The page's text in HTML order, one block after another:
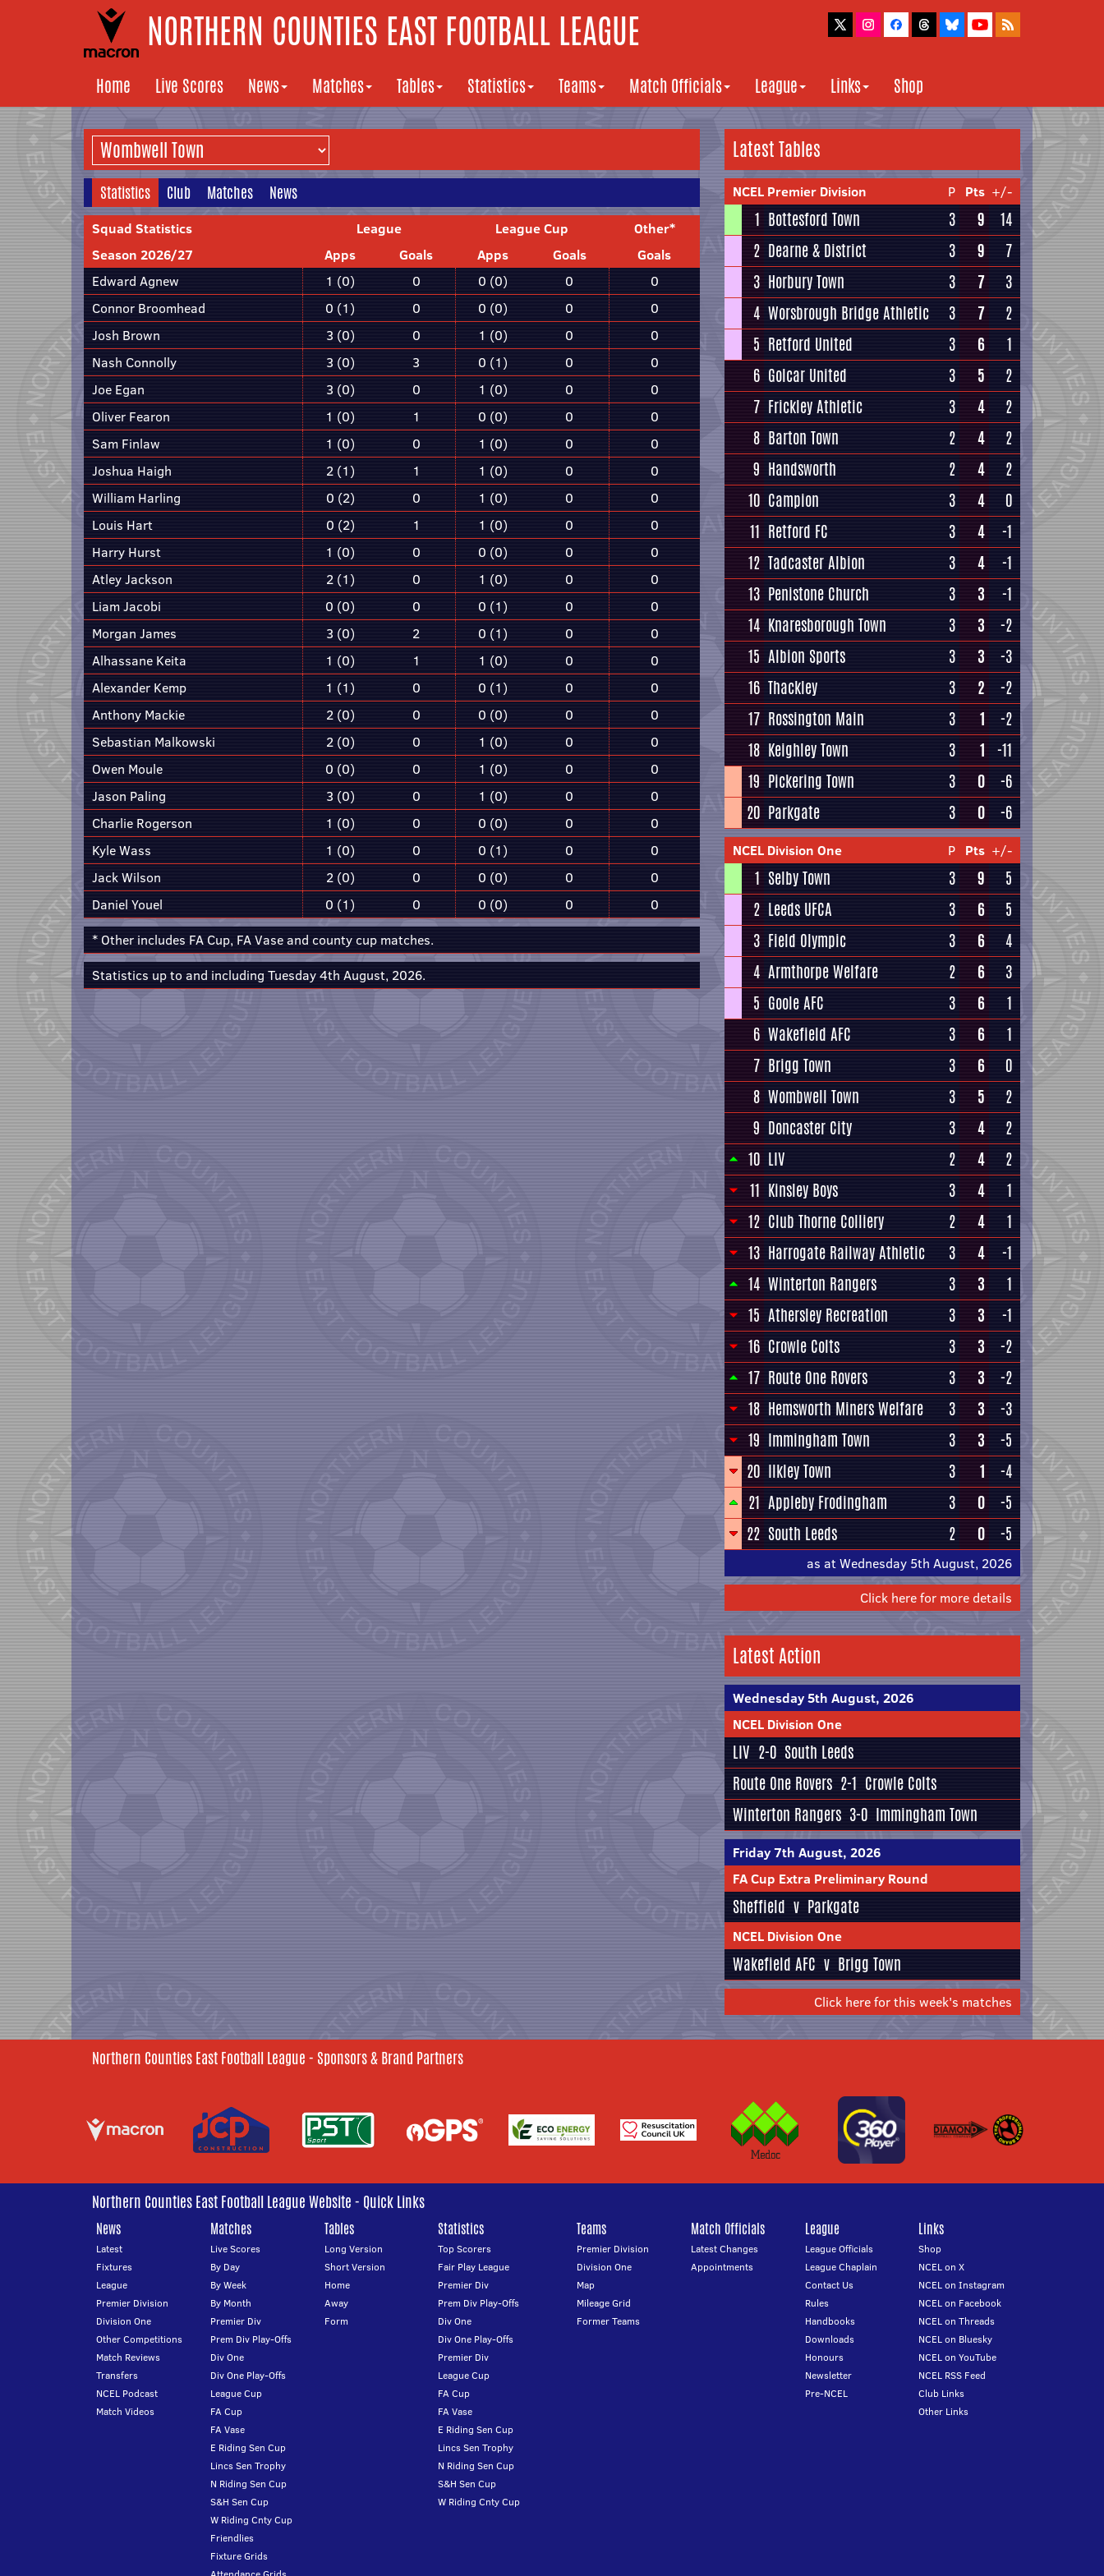
NORTHERN COUNTIES EAST FOOTBALL LEAGUE
Home Live Scores News Matches Tables Statistics Teams Match Officials League Links Shop
Statistics Club Matches News
Squad Statistics League League Cup
Other*
Season 2026/27
Apps Goals Apps Goals
Goals
Edward Agnew
1 (0) 0 0 (0) 0
0
Connor Broomhead
0 (1) 0 0 (0) 0
0
Josh Brown
3 (0) 0 1 (0) 0
0
Nash Connolly
3 (0) 3 0 (1) 0
0
Joe Egan
3 (0) 0 1 (0) 0
0
Oliver Fearon
1 (0) 1 0 (0) 0
0
Sam Finlaw
1 (0) 0 1 (0) 0
0
Joshua Haigh
2 (1) 1 1 (0) 0
0
William Harling
0 (2) 0 1 (0) 0
0
Louis Hart
0 (2) 1 1 (0) 0
0
Harry Hurst
1 (0) 0 0 (0) 0
0
Atley Jackson
2 (1) 0 1 (0) 0
0
Liam Jacobi
0 (0) 0 0 (1) 0
0
Morgan James
3 (0) 2 0 (1) 0
0
Alhassane Keita
1 (0) 1 1 (0) 0
0
Alexander Kemp
1 (1) 0 0 (1) 0
0
Anthony Mackie
2 (0) 0 0 (0) 0
0
Sebastian Malkowski
2 (0) 0 1 (0) 0
0
Owen Moule
0 (0) 0 1 (0) 0
0
Jason Paling
3 (0) 0 1 (0) 0
0
Charlie Rogerson
1 (0) 0 0 (0) 0
0
Kyle Wass
1 (0) 0 0 (1) 0
0
Jack Wilson
2 (0) 0 0 (0) 0
0
Daniel Youel
0 (1) 0 0 (0) 0
0
* Other includes FA Cup, FA Vase and county cup matches.
Statistics up to and including Tuesday 4th August, 2026.
Latest Tables
NCEL Premier Division P Pts +/-
1 Bottesford Town 3 9
14
2 Dearne & District 3 9
7
3 Horbury Town 3 7
3
4 Worsbrough Bridge Athletic 3 7
2
5 Retford United 3 6
1
6 Golcar United 3 5
2
7 Frickley Athletic 3 4
2
8 Barton Town 2 4
2
9 Handsworth 2 4
2
10 Campion 3 4
0
11 Retford FC 3 4
-1
12 Tadcaster Albion 3 4
-1
13 Penistone Church 3 3
-1
14 Knaresborough Town 3 3
-2
15 Albion Sports 3 3
-3
16 Thackley 3 2
-2
17 Rossington Main 3 1
-2
18 Keighley Town 3 1 -11
19 Pickering Town 3 0
-6
20 Parkgate 3 0 -6
NCEL Division One P Pts +/-
1 Selby Town 3 9
5
2 Leeds UFCA 3 6
5
3 Field Olympic 3 6
4
4 Armthorpe Welfare 2 6
3
5 Goole AFC 3 6
1
6 Wakefield AFC 3 6
1
7 Brigg Town 3 6
0
8 Wombwell Town 3 5
2
9 Doncaster City 3 4
2
10 LIV 2 4
2
11 Kinsley Boys 3 4
1
12 Club Thorne Colliery 2 4
1
13 Harrogate Railway Athletic 3 4
-1
14 Winterton Rangers 3 3
1
15 Athersley Recreation 3 3
-1
16 Crowle Colts 3 3
-2
17 Route One Rovers 3 3
-2
18 Hemsworth Miners Welfare 3 3
-3
19 Immingham Town 3 3
-5
20 Ilkley Town 3 1
-4
21 Appleby Frodingham 3 0
-5
22 South Leeds 2 0 -5
as at Wednesday 5th August, 2026
Click here for more details
Latest Action
Wednesday 5th August, 2026
NCEL Division One
LIV 2-0 South Leeds
Route One Rovers 2-1 Crowle Colts
Winterton Rangers 3-0 Immingham Town
Friday 7th August, 2026
FA Cup Extra Preliminary Round
Sheffield v Parkgate
NCEL Division One
Wakefield AFC v Brigg Town
Click here for this week's matches
Northern Counties East Football League - Sponsors & Brand Partners
Northern Counties East Football League Website - Quick Links
News
Latest
Fixtures
League
Premier Division
Division One
Other Competitions
Match Reviews
Transfers
NCEL Podcast
Match Videos
Matches
Live Scores
By Day
By Week
By Month
Premier Div
Prem Div Play-Offs
Div One
Div One Play-Offs
League Cup
FA Cup
FA Vase
E Riding Sen Cup
Lincs Sen Trophy
N Riding Sen Cup
S&H Sen Cup
W Riding Cnty Cup
Friendlies
Fixture Grids
Tables
Long Version
Short Version
Home
Away
Form
Statistics
Top Scorers
Fair Play League
Premier Div
Prem Div Play-Offs
Div One
Div One Play-Offs
Premier Div
League Cup
FA Cup
FA Vase
E Riding Sen Cup
Lincs Sen Trophy
N Riding Sen Cup
S&H Sen Cup
W Riding Cnty Cup
Teams
Premier Division
Division One
Map
Mileage Grid
Former Teams
Match Officials
Latest Changes
Appointments
League
League Officials
League Chaplain
Contact Us
Rules
Handbooks
Downloads
Honours
Newsletter
Pre-NCEL
Links
Shop
NCEL on X
NCEL on Instagram
NCEL on Facebook
NCEL on Threads
NCEL on Bluesky
NCEL on YouTube
NCEL RSS Feed
Club Links
Other Links